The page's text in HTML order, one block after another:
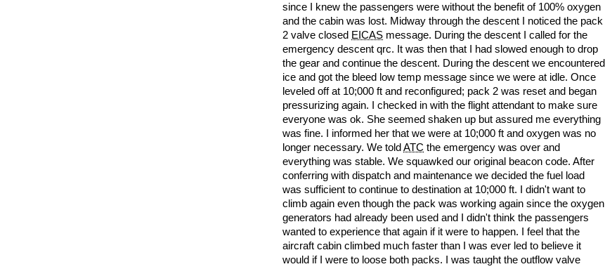
since I knew the passengers were without the benefit of 100% oxygen
and the cabin was lost. Midway through the descent I noticed the pack
2 valve closed EICAS message. During the descent I called for the
emergency descent qrc. It was then that I had slowed enough to drop
the gear and continue the descent. During the descent we encountered
ice and got the bleed low temp message since we were at idle. Once
leveled off at 10;000 ft and reconfigured; pack 2 was reset and began
pressurizing again. I checked in with the flight attendant to make sure
everyone was ok. She seemed shaken up but assured me everything
was fine. I informed her that we were at 10;000 ft and oxygen was no
longer necessary. We told ATC the emergency was over and
everything was stable. We squawked our original beacon code. After
conferring with dispatch and maintenance we decided the fuel load
was sufficient to continue to destination at 10;000 ft. I didn't want to
climb again even though the pack was working again since the oxygen
generators had already been used and I didn't think the passengers
wanted to experience that again if it were to happen. I feel that the
aircraft cabin climbed much faster than I was ever led to believe it
would if I were to loose both packs. I was taught the outflow valve